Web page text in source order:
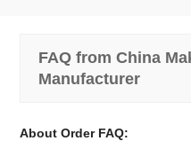
FAQ from China
Manufacturer
About Order FAQ: